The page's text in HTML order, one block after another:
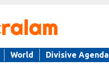
World Divisive Agenda